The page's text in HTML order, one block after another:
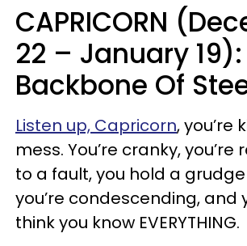
CAPRICORN
22 – January
Backbone Of
Listen up, Capricorn, you’re
mess. You’re cranky, you’re
to a fault, you hold a
you’re condescending, and
think you know EVERYTHING.